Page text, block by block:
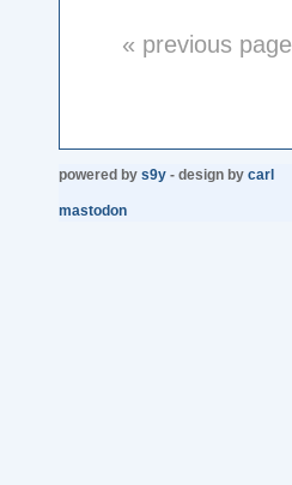
« previous page
powered by s9y - design by carl
mastodon